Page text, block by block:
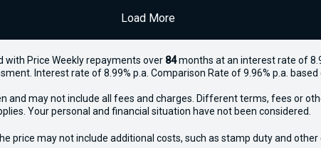
Load More
with Price Weekly repayments over 84months at an interest rate of
Interest rate of 8.99% p.a. Comparison Rate of 9.96% p.a.
and may not include all fees and charges. Different terms, fees or
Your personal and financial situation have not been considered.
price may not include additional costs, such as stamp duty and